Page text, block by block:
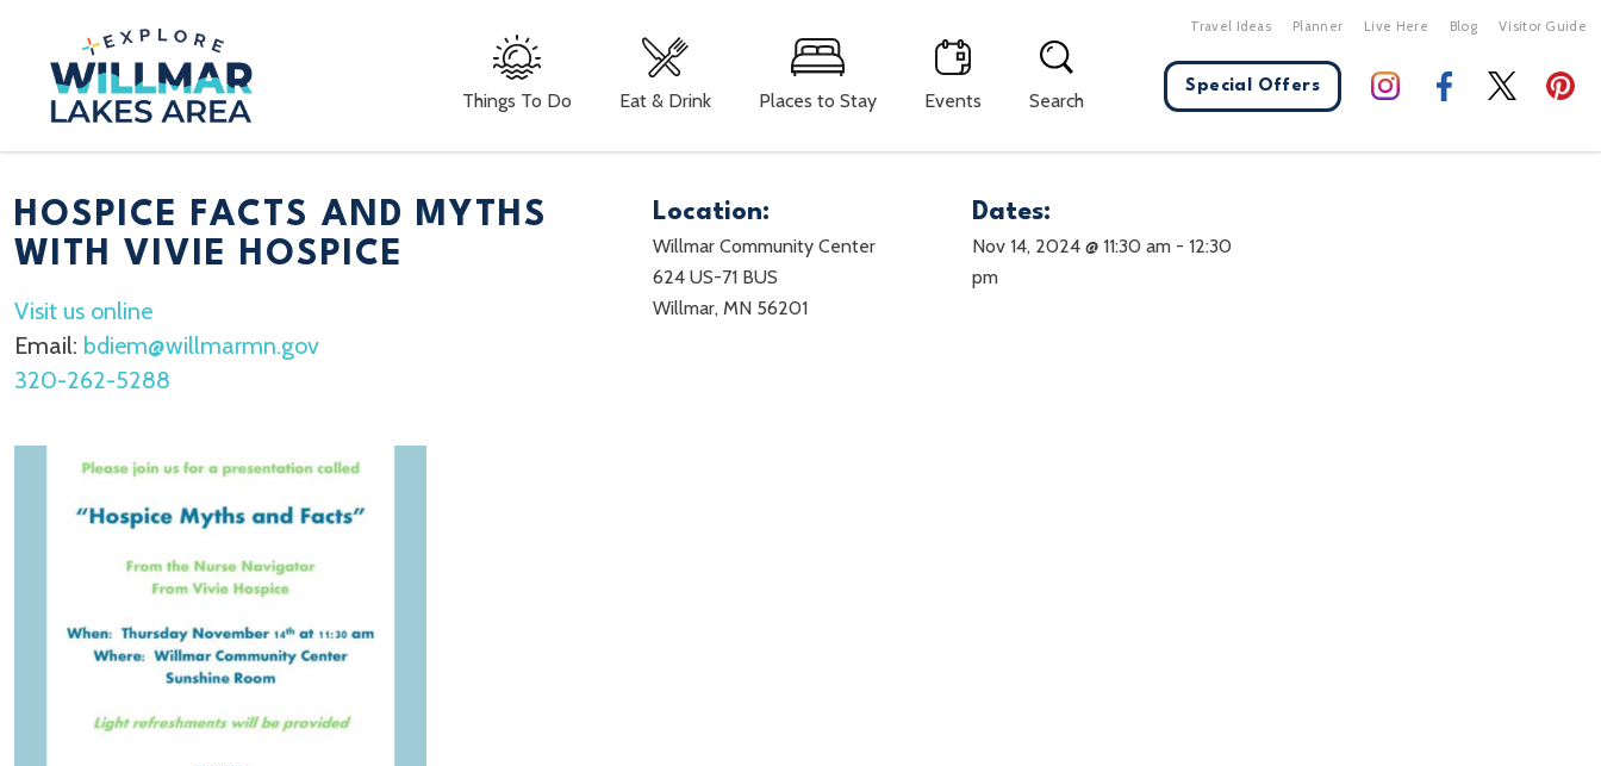
Things To Do Eat & Drink Places to Stay Events Search
Travel Ideas Planner Live Here Blog Visitor Guide
Special Offers
HOSPICE FACTS AND MYTHS
WITH VIVIE HOSPICE
Visit us online
Email: bdiem@willmarmn.gov
320-262-5288
Location:
Willmar Community Center
624 US-71 BUS
Willmar, MN 56201
Dates:
Nov 14, 2024 @ 11:30 am- 12:30
pm